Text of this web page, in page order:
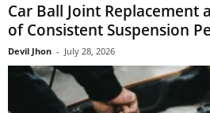
Car Ball Joint Replacement
of Consistent Suspension
Devil Jhon - July 28, 2026